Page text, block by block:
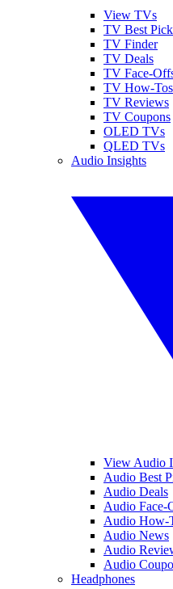
View TVs
TV Best
TV Finder
TV Deals
TV Face-
TV How-Tos
TV Reviews
TV Coupons
OLED TVs
QLED TVs
Audio Insights
View Audio
Audio Best
Audio Deals
Audio Face-
Audio How-
Audio News
Audio
Audio
Headphones